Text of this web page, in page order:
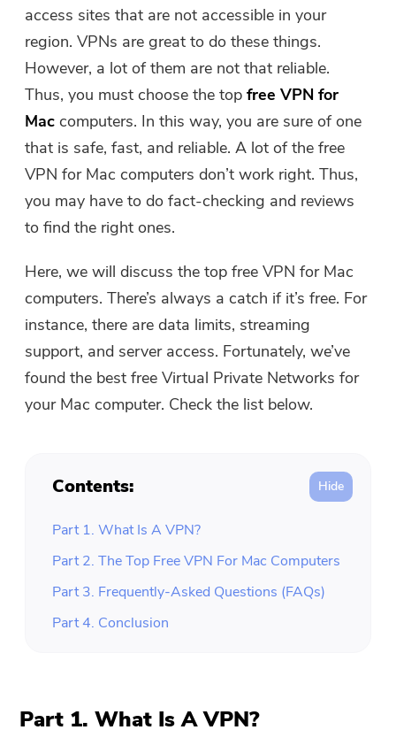
Free Video Editor
Free Photo Compressor
Free PDF Compressor
access sites that are not accessible in your
region. VPNs are great to do these things.
However, a lot of them are not that reliable.
Thus, you must choose the topfree VPN for
Mac computers. In this way, you are sure of one
that is safe, fast, and reliable. A lot of the free
VPN for Mac computers don’t work right. Thus,
you may have to do fact-checking and reviews
to find the right ones.
Here, we will discuss the top free VPN for Mac
computers. There’s always a catch if it’s free. For
instance, there are data limits, streaming
support, and server access. Fortunately, we’ve
found the best free Virtual Private Networks for
your Mac computer. Check the list below.
Contents:
Part 1. What Is A VPN?
Part 2. The Top Free VPN For Mac Computers
Part 3. Frequently-Asked Questions (FAQs)
Part 4. Conclusion
Part 1. What Is A VPN?